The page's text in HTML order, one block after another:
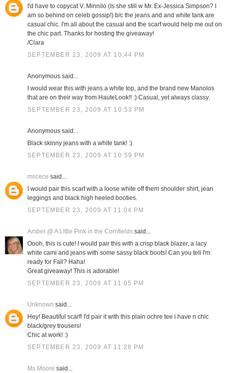
I'd have to copycat V. Minnilo (Is she still w Mr. Ex-Jessica Simpson? I
am so behind on celeb gossip!) b/c the jeans and and white tank are
casual chic. I'm all about the casual and the scarf would help me out on
the chic part. Thanks for hosting the giveaway!
/Clara
SEPTEMBER 23, 2009 AT 10:44 PM
Anonymous said...
I would wear this with jeans a white top, and the brand new Manolos
that are on their way from HauteLook!! :) Casual, yet always classy.
SEPTEMBER 23, 2009 AT 10:53 PM
Anonymous said...
Black skinny jeans with a white tank! :)
SEPTEMBER 23, 2009 AT 10:59 PM
mscece said...
I would pair this scarf with a loose white off them shoulder shirt, jean
leggings and black high heeled booties.
SEPTEMBER 23, 2009 AT 11:04 PM
Amber @ A Little Pink in the Cornfieldssaid...
Oooh, this is cute! I would pair this with a crisp black blazer, a lacy
white cami and jeans with some sassy black boots! Can you tell I'm
ready for Fall? Haha!
Great giveaway! This is adorable!
SEPTEMBER 23, 2009 AT 11:05 PM
Unknown said...
Hey! Beautiful scarf! I'd pair it with this plain ochre tee i have n chic
black/grey trousers!
Chic at work! :)
SEPTEMBER 23, 2009 AT 11:28 PM
Ms Moore said...